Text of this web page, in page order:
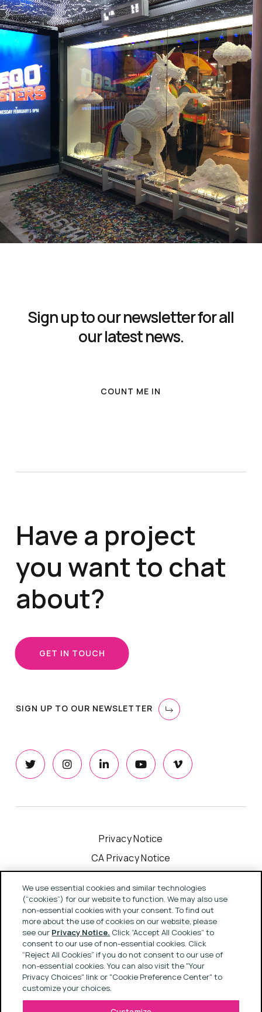
Sign up to our newsletter for all
our latest news.
COUNT ME IN
Have a project
you want to chat
about?
GET IN TOUCH
SIGN UP TO OUR NEWSLETTER
Copyright © 2022 Rapport
Privacy Notice
CA Privacy Notice
Your Privacy Choices
Modern Slavery Act Statement
Terms & Conditions
We use essential cookies and similar technologies
(“cookies”) for our website to function. We may also use
non-essential cookies with your consent. To find out
more about the use of cookies on our website, please
see our Privacy Notice. Click “Accept All Cookies” to
consent to our use of non-essential cookies. Click
“Reject All Cookies” if you do not consent to our use of
non-essential cookies. You can also visit the "Your
Privacy Choices" link or "Cookie Preference Center" to
customize your choices.